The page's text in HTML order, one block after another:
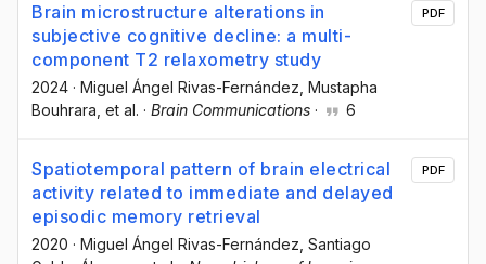
Brain microstructure alterations in
subjective cognitive decline: a multi-
component T2 relaxometry study
2024 · Miguel Ángel Rivas-Fernández , Mustapha
Bouhrara , et al. · Brain Communications · 6
PDF
Spatiotemporal pattern of brain electrical
activity related to immediate and delayed
episodic memory retrieval
2020 · Miguel Ángel Rivas-Fernández , Santiago
PDF